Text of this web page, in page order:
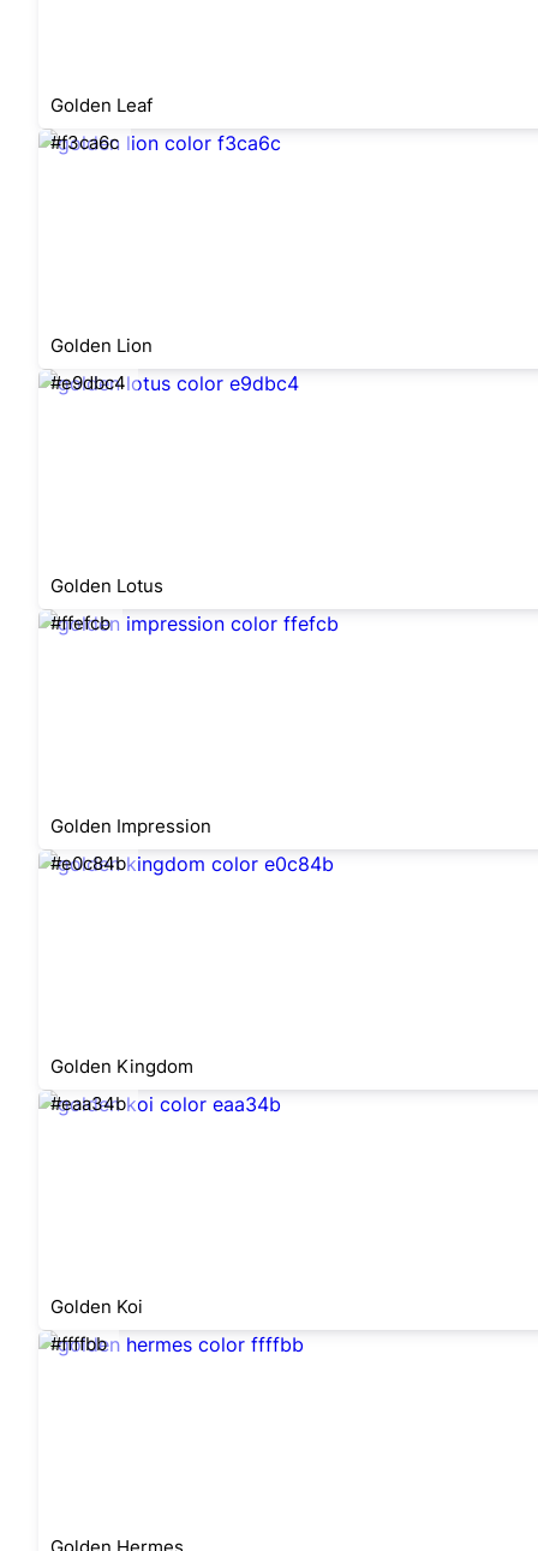
Golden Leaf
#f3ca6c
Golden Lion
#e9dbc4
Golden Lotus
#ffefcb
Golden Impression
#e0c84b
Golden Kingdom
#eaa34b
Golden Koi
#ffffbb